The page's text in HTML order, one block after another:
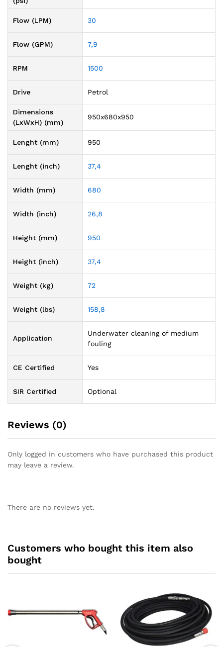
Flow (LPM) 30
Flow (GPM) 7,9
RPM 1500
Drive Petrol
Dimensions
(LxWxH) (mm)
950x680x950
Lenght (mm) 950
Lenght (inch) 37,4
Width (mm) 680
Width (inch) 26,8
Height (mm) 950
Height (inch) 37,4
Weight (kg) 72
Weight (lbs) 158,8
Application
Underwater cleaning of medium
fouling
CE Certified Yes
SIR Certified Optional
Reviews (0)
Only logged in customers who have purchased this product
may leave a review.
There are no reviews yet.
Customers who bought this item also
bought